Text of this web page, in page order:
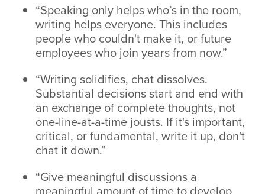
“Speaking only helps who’s in the room,
writing helps everyone. This includes
people who couldn't make it, or future
employees who join years from now.”
“Writing solidifies, chat dissolves.
Substantial decisions start and end with
an exchange of complete thoughts, not
one-line-at-a-time jousts. If it's important,
critical, or fundamental, write it up, don't
chat it down.”
“Give meaningful discussions a